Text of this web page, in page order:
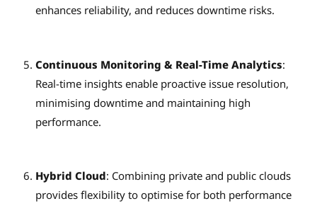
enhances reliability, and reduces downtime risks.
Continuous Monitoring & Real-Time Analytics:
Real-time insights enable proactive issue resolution,
minimising downtime and maintaining high
performance.
Hybrid Cloud: Combining private and public clouds
provides flexibility to optimise for both performance